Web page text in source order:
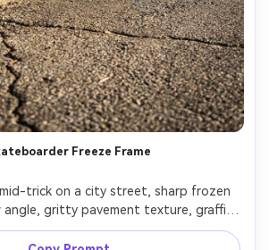
Freeze Frame
trick on a city street, sharp frozen
angle, gritty pavement texture, graffiti
on Sony A1 with 24mm lens, fast